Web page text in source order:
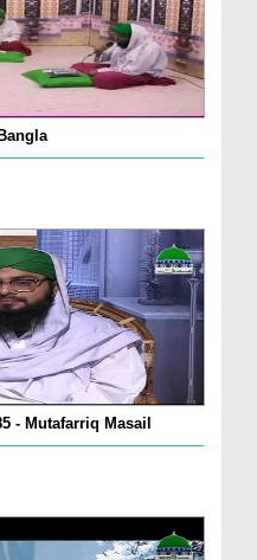
- Mutafarriq Masail